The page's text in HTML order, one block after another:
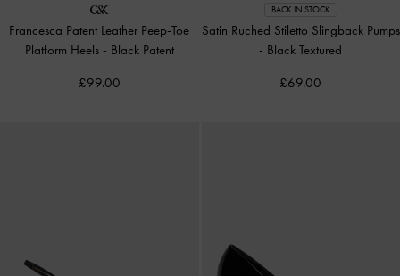
Francesca Patent Leather Peep-Toe
Platform Heels - Black Patent
£99.00
BACK IN STOCK
Satin Ruched Stiletto Slingback Pumps
- Black Textured
£69.00